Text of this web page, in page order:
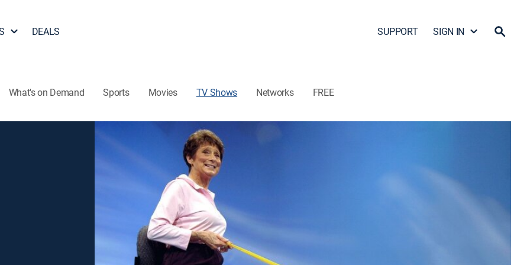
DEALS SUPPORT SIGN IN
What's on Demand Sports Movies TV Shows Networks FREE